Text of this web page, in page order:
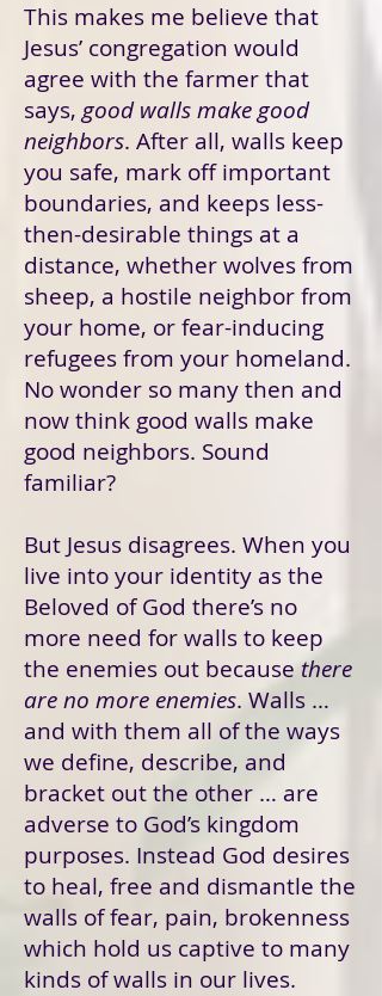
This makes me believe that
Jesus’ congregation would
agree with the farmer that
says,good walls make good
neighbors. After all, walls keep
you safe, mark off important
boundaries, and keeps less-
then-desirable things at a
distance, whether wolves from
sheep, a hostile neighbor from
your home, or fear-inducing
refugees from your homeland.
No wonder so many then and
now think good walls make
good neighbors. Sound
familiar?
But Jesus disagrees. When you
live into your identity as the
Beloved of God there’s no
more need for walls to keep
the enemies out because there
are no more enemies. Walls …
and with them all of the ways
we define, describe, and
bracket out the other … are
adverse to God’s kingdom
purposes. Instead God desires
to heal, free and dismantle the
walls of fear, pain, brokenness
which hold us captive to many
kinds of walls in our lives.